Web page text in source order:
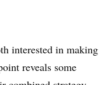
interested in making
reveals some